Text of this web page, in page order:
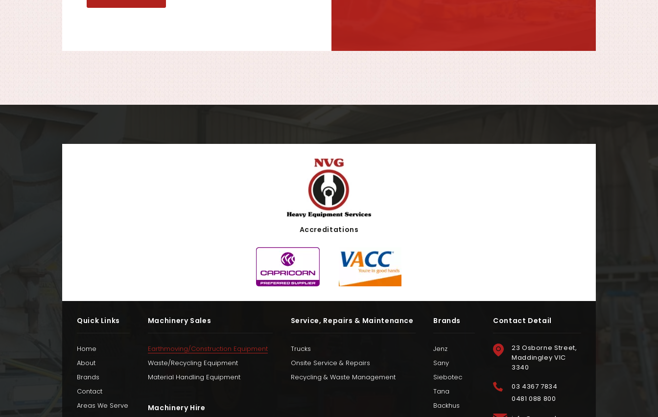
Accreditations
Quick Links
Home
About
Brands
Contact
Areas We Serve
Machinery Sales
Earthmoving/Construction Equipment
Waste/Recycling Equipment
Material Handling Equipment
Machinery Hire
Service, Repairs & Maintenance
Trucks
Onsite Service & Repairs
Recycling & Waste Management
Brands
Jenz
Sany
Siebotec
Tana
Backhus
Contact Detail
23 Osborne Street,
Maddingley VIC
3340
03 4367 7834
0481 088 800